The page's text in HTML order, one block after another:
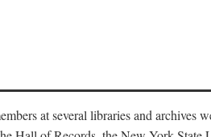
at several libraries and